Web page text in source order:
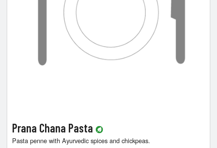
Prana Chana Pasta
Pasta penne with Ayurvedic spices and chickpeas.